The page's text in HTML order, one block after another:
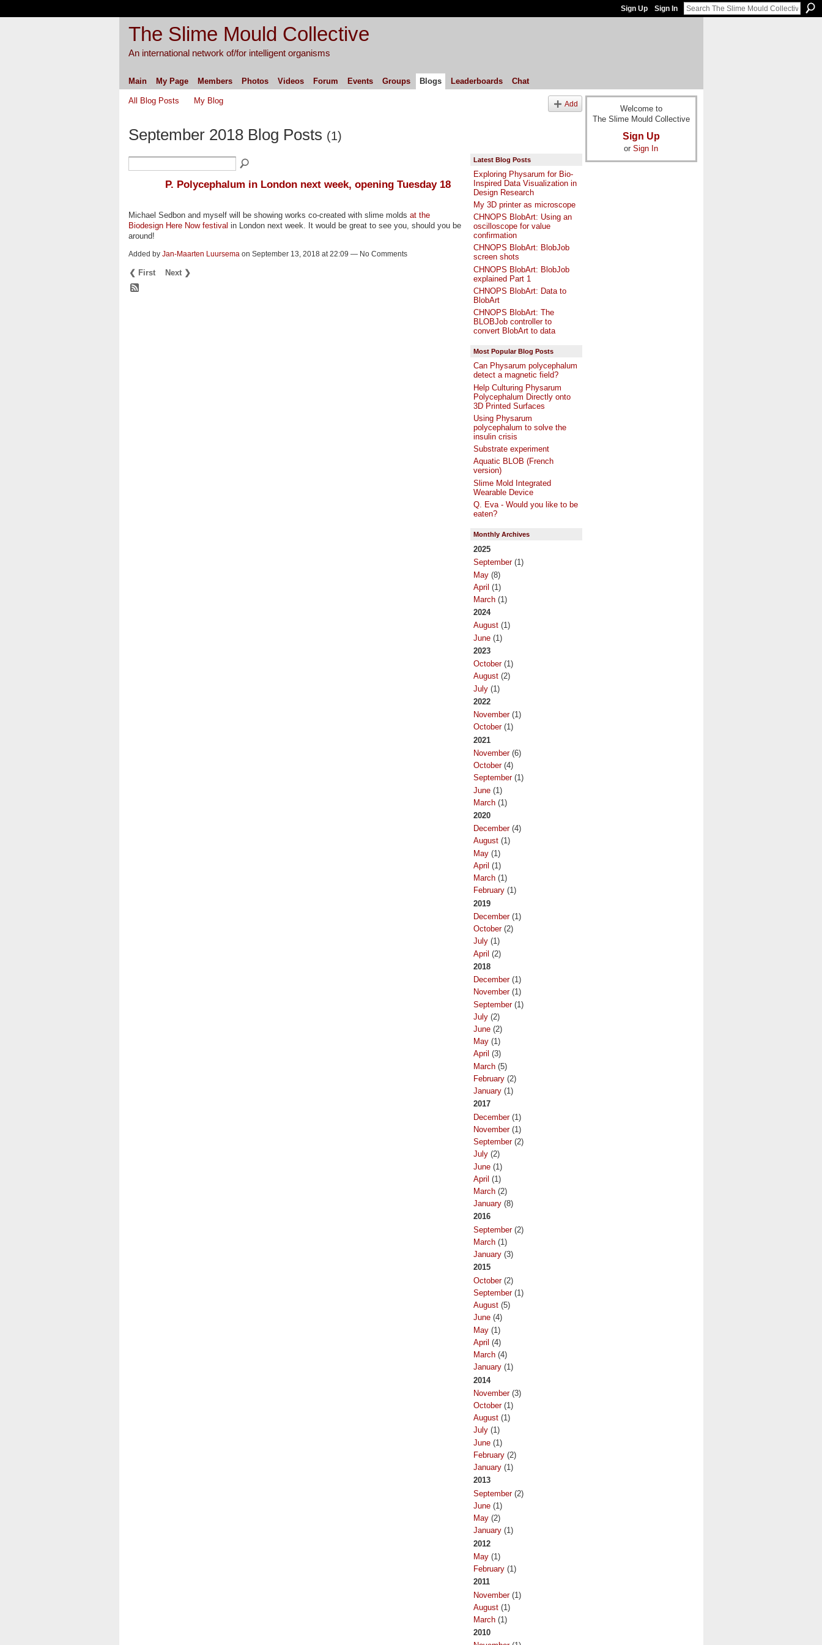
Sign Up Sign In
The Slime Mould Collective
An international network of/for intelligent organisms
Main My Page Members Photos Videos Forum Events Groups Blogs Leaderboards Chat
All Blog Posts My Blog Add
September 2018 Blog Posts (1)
P. Polycephalum in London next week, opening Tuesday 18
Michael Sedbon and myself will be showing works co-created with slime molds at the
Biodesign Here Now festival in London next week. It would be great to see you, should you be
around!
Added by Jan-Maarten Luursemaon September 13, 2018 at 22:09 — No Comments
❮ First Next ❯
Latest Blog Posts
Exploring Physarum for Bio-
Inspired Data Visualization in
Design Research
My 3D printer as microscope
CHNOPS BlobArt: Using an
oscilloscope for value
confirmation
CHNOPS BlobArt: BlobJob
screen shots
CHNOPS BlobArt: BlobJob
explained Part 1
CHNOPS BlobArt: Data to
BlobArt
CHNOPS BlobArt: The
BLOBJob controller to
convert BlobArt to data
Most Popular Blog Posts
Can Physarum polycephalum
detect a magnetic field?
Help Culturing Physarum
Polycephalum Directly onto
3D Printed Surfaces
Using Physarum
polycephalum to solve the
insulin crisis
Substrate experiment
Aquatic BLOB (French
version)
Slime Mold Integrated
Wearable Device
Q. Eva - Would you like to be
eaten?
Monthly Archives
2025
September(1)
May(8)
April (1)
March(1)
2024
August(1)
June(1)
2023
October(1)
August(2)
July(1)
2022
November(1)
October(1)
2021
November(6)
October(4)
September(1)
June(1)
March(1)
2020
December(4)
August(1)
May(1)
April (1)
March(1)
February(1)
2019
December(1)
October(2)
July(1)
April (2)
2018
December(1)
November(1)
September(1)
July(2)
June(2)
May(1)
April (3)
March(5)
February(2)
January(1)
2017
December(1)
November(1)
September(2)
July(2)
June(1)
April (1)
March(2)
January(8)
2016
September(2)
March(1)
January(3)
2015
October(2)
September(1)
August(5)
June(4)
May(1)
April (4)
March(4)
January(1)
2014
November(3)
October(1)
August(1)
July(1)
June(1)
February(2)
January(1)
2013
September(2)
June(1)
May(2)
January(1)
2012
May(1)
February(1)
2011
November(1)
August(1)
March(1)
2010
Welcome to
The Slime Mould Collective
Sign Up
or Sign In